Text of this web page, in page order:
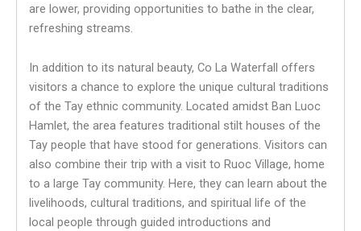
are lower, providing opportunities to bathe in the clear,
refreshing streams.
In addition to its natural beauty, Co La Waterfall offers
visitors a chance to explore the unique cultural traditions
of the Tay ethnic community. Located amidst Ban Luoc
Hamlet, the area features traditional stilt houses of the
Tay people that have stood for generations. Visitors can
also combine their trip with a visit to Ruoc Village, home
to a large Tay community. Here, they can learn about the
livelihoods, cultural traditions, and spiritual life of the
local people through guided introductions and